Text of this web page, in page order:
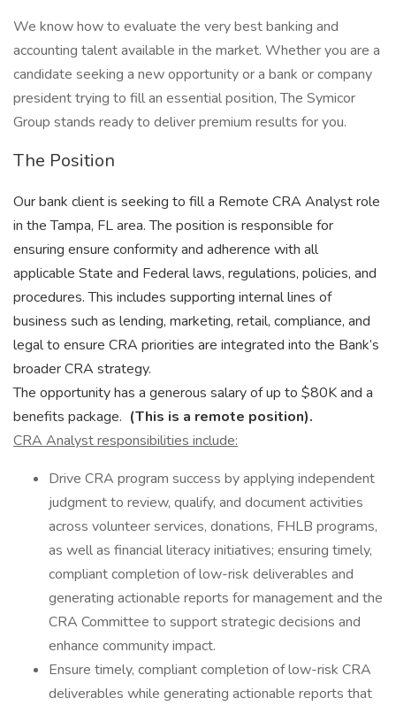
We know how to evaluate the very best banking and
accounting talent available in the market. Whether you are a
candidate seeking a new opportunity or a bank or company
president trying to fill an essential position, The Symicor
Group stands ready to deliver premium results for you.
The Position
Our bank client is seeking to fill a Remote CRA Analyst role
in the Tampa, FL area. The position is responsible for
ensuring ensure conformity and adherence with all
applicable State and Federal laws, regulations, policies, and
procedures. This includes supporting internal lines of
business such as lending, marketing, retail, compliance, and
legal to ensure CRA priorities are integrated into the Bank’s
broader CRA strategy.
The opportunity has a generous salary of up to $80K and a
benefits package. (This is a remote position).
CRA Analyst responsibilities include:
Drive CRA program success by applying independent
judgment to review, qualify, and document activities
across volunteer services, donations, FHLB programs,
as well as financial literacy initiatives; ensuring timely,
compliant completion of low-risk deliverables and
generating actionable reports for management and the
CRA Committee to support strategic decisions and
enhance community impact.
Ensure timely, compliant completion of low-risk CRA
deliverables while generating actionable reports that